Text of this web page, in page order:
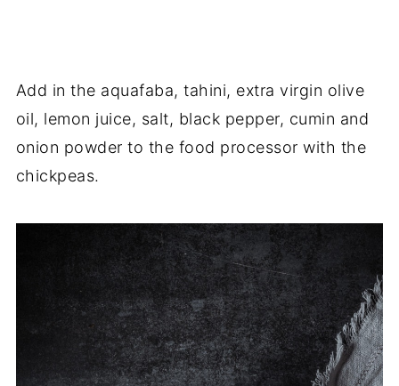
Add in the aquafaba, tahini, extra virgin olive
oil, lemon juice, salt, black pepper, cumin and
onion powder to the food processor with the
chickpeas.